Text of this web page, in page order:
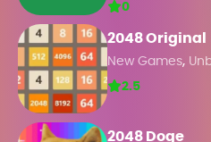
0
2048 Original
New Games,
2.5
2048 Doge